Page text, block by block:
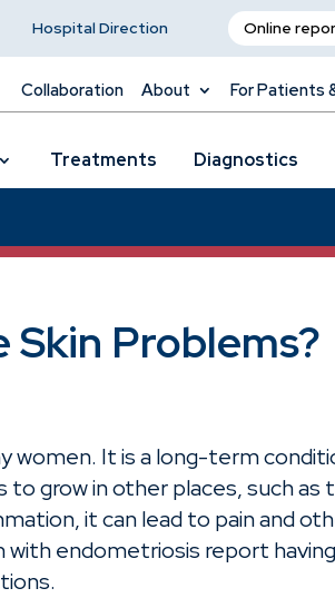
Hospital Direction Online
Collaboration About For Patients
Treatments Diagnostics
Skin Problems?
women. It is a long-term
grow in other places, such as
it can lead to pain and
with endometriosis report having